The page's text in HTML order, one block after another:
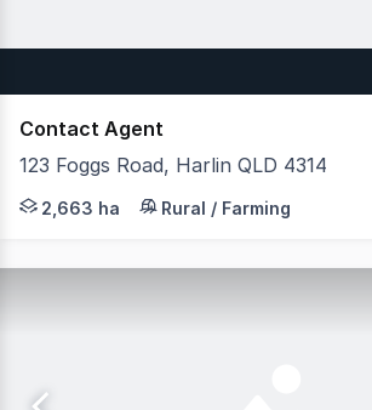
Contact Agent
123 Foggs Road, Harlin QLD 4314
One of Southeast Queensland's
2,663 ha Rural / Farming